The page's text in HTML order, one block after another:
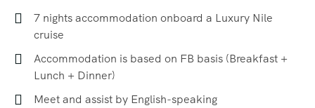
7 nights accommodation onboard a Luxury Nile
cruise
Accommodation is based on FB basis (Breakfast +
Lunch + Dinner)
Meet and assist by English-speaking